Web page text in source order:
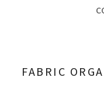
FABRIC